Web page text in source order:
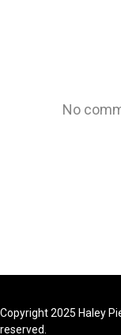
No
Copyright 2025 Haley
reserved.